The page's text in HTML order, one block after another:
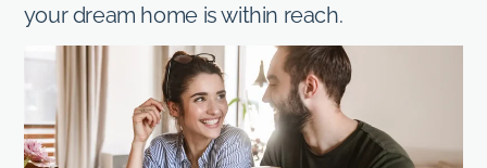
your dream home is within reach.